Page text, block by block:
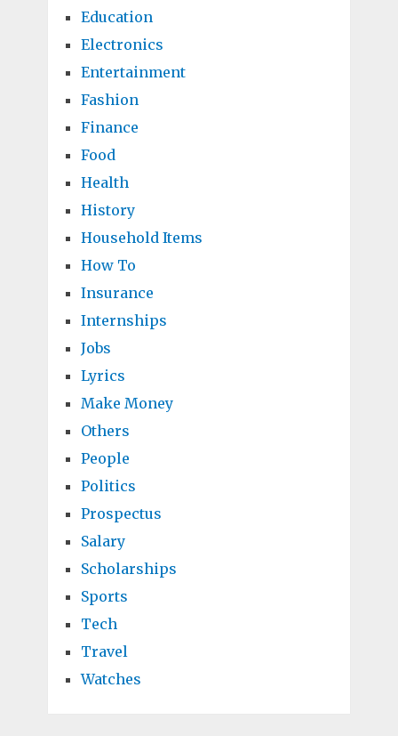
Education
Electronics
Entertainment
Fashion
Finance
Food
Health
History
Household Items
How To
Insurance
Internships
Jobs
Lyrics
Make Money
Others
People
Politics
Prospectus
Salary
Scholarships
Sports
Tech
Travel
Watches